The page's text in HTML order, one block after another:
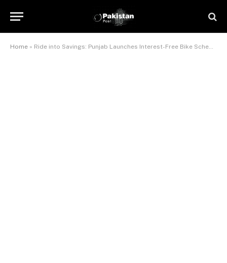
Home » Ride into Savings: Punjab Launches Interest-Free Bike Scheme for Students